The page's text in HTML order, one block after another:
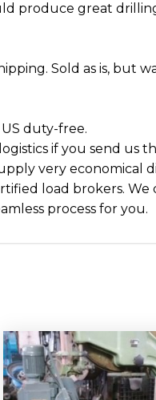
produce great
Sold as is, but
duty-free.
if you send
very economical
load brokers. We
process for you.